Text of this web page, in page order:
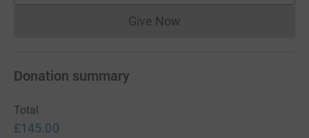
Give NowDonations cannot currently
Donation summary
Total
£145.00